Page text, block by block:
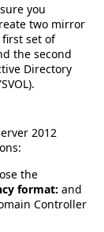
you
two mirror
first set of
the second
Directory
2012
the
format: and
Controller